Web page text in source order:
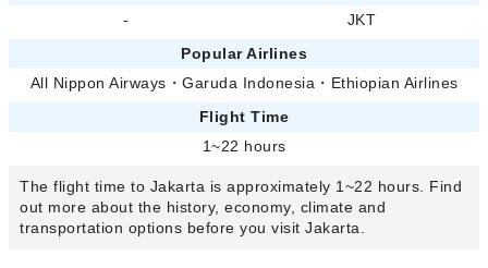
-
JKT
Popular Airlines
All Nippon Airways ・ Garuda Indonesia ・ Ethiopian Airlines
Flight Time
1~22 hours
The flight time to Jakarta is approximately 1~22 hours. Find
out more about the history, economy, climate and
transportation options before you visit Jakarta.